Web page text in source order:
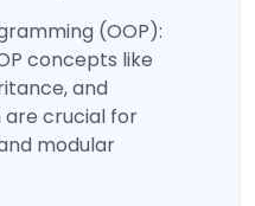
(OOP):
concepts like
and
are crucial for
modular